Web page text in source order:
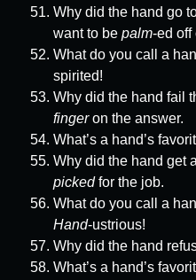
Why did the hand go
want to be palm-ed off
What do you call a
spirited!
Why did the hand fail
fingeron the answer.
What’s a hand’s
Why did the hand get
pickedfor the job.
What do you call a
Hand-ustrious!
Why did the hand
What’s a hand’s